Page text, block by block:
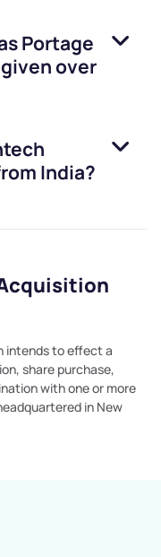
Portage
given over
India?
intends to effect a
share purchase,
with one or more
in New